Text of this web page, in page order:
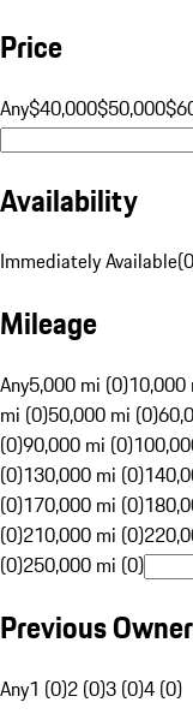
Price
Any$40,000$50,000
Availability
Immediately Available(0
Mileage
Any5,000 mi (0)10,000
mi (0)50,000 mi (0)
(0)90,000 mi (0)
(0)130,000 mi (0)
(0)170,000 mi (0)
(0)210,000 mi (0)
(0)250,000 mi (0)
Previous
Any1 (0)2 (0)3 (0)4 (0)